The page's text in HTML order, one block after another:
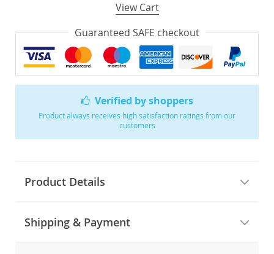
Verified by shoppers
Product always receives high satisfaction ratings from our
customers
Product Details
Shipping & Payment
View Cart
Guaranteed SAFE checkout